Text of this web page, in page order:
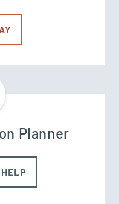
Planner